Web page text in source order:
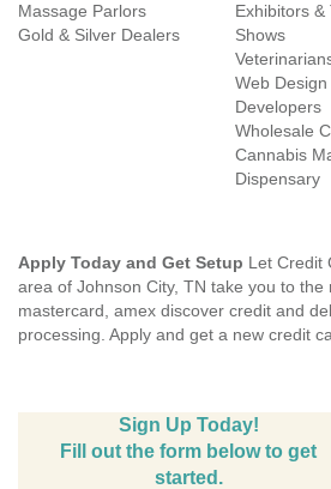
Massage Parlors
Gold & Silver Dealers
Exhibitors &
Shows
Web Design
Developers
Wholesale
Cannabis
Dispensary
Apply Today and Get Setup Let Credit
area of Johnson City, TN take you to the
mastercard, amex discover credit and
processing. Apply and get a new credit
Sign Up Today!
Fill out the form below to get
started.